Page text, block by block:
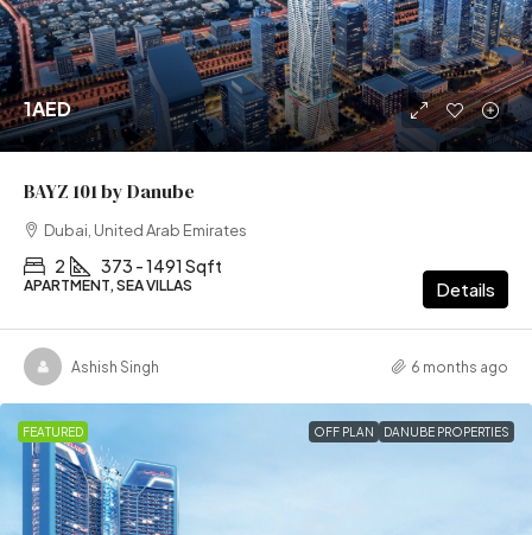
1AED
BAYZ 101 by Danube
Dubai, United Arab Emirates
2 373 - 1491 Sqft
APARTMENT, SEA VILLAS Details
Ashish Singh 6 months ago
FEATURED OFF PLAN DANUBE PROPERTIES